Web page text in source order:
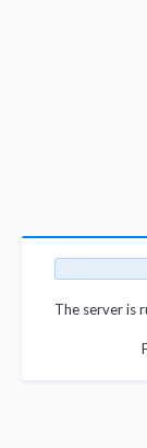
The server is